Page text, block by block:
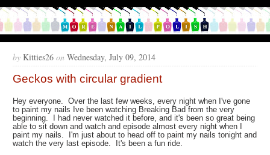
by Kitties26 on Wednesday, July 09, 2014
Geckos with circular gradient
Hey everyone. Over the last few weeks, every night when I've gone
to paint my nails Ive been watching Breaking Bad from the very
beginning. I had never watched it before, and it's been so great being
able to sit down and watch and episode almost every night when I
paint my nails. I'm just about to head off to paint my nails tonight and
watch the very last episode. It's been a fun ride.